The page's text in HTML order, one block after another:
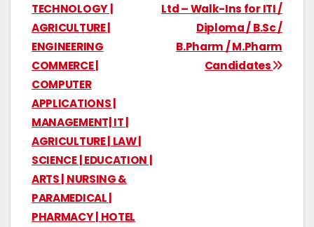
Ltd – Walk-Ins for ITI /
Diploma / B.Sc /
B.Pharm / M.Pharm
Candidates
TECHNOLOGY |
AGRICULTURE |
ENGINEERING
COMMERCE |
COMPUTER
APPLICATIONS |
MANAGEMENT| IT |
AGRICULTURE | LAW |
SCIENCE | EDUCATION |
ARTS | NURSING &
PARAMEDICAL |
PHARMACY | HOTEL